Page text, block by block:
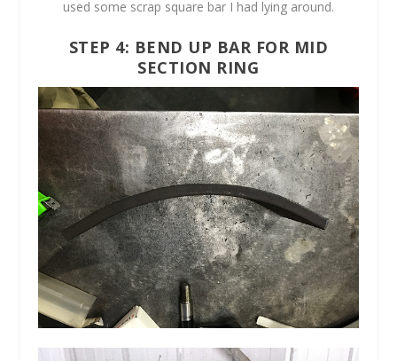
used some scrap square bar I had lying around.
STEP 4: BEND UP BAR FOR MID
SECTION RING